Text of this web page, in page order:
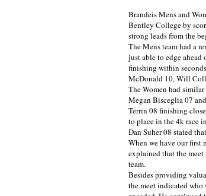
Brandeis Mens and
Bentley College by
strong leads from the
The Mens team had a
just able to edge
finishing within
McDonald 10, Will
The Women had
Megan Bisceglia 07
Terrin 08 finishing
to place in the 4k race
Dan Suher 08 stated
When we have our first
explained that the
team.
Besides providing
the meet indicated who